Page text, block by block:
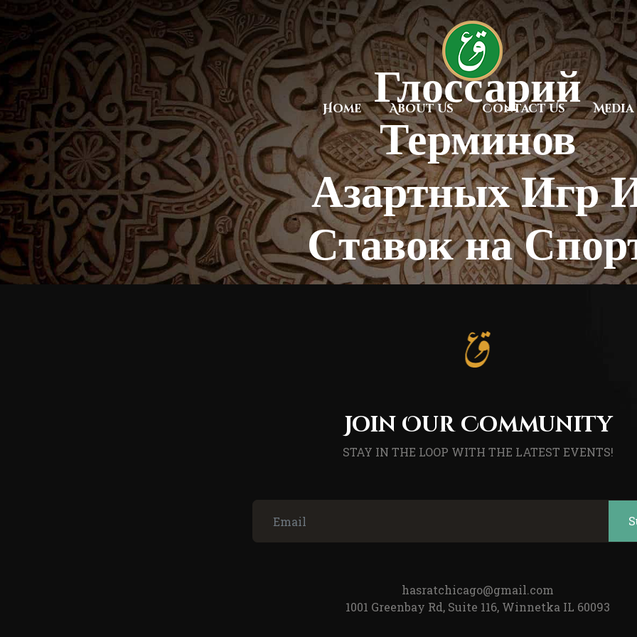
Home About Us Contact Us Media
Глоссарий
Терминов
Азартных Игр
Ставок на
Join Our Community
STAY IN THE LOOP WITH THE LATEST EVENTS!
hasratchicago@gmail.com
1001 Greenbay Rd, Suite 116, Winnetka IL 60093